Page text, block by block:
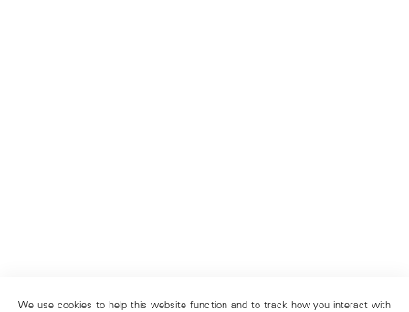
We use cookies to help this website function and to track how you interact with